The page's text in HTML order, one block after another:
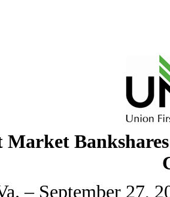
– September 27,